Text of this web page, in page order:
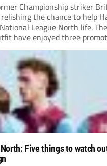
Championship striker
the chance to help
League North life. The
have enjoyed three
2 for the first time.
and Middlesbrough forward
Five things to watch